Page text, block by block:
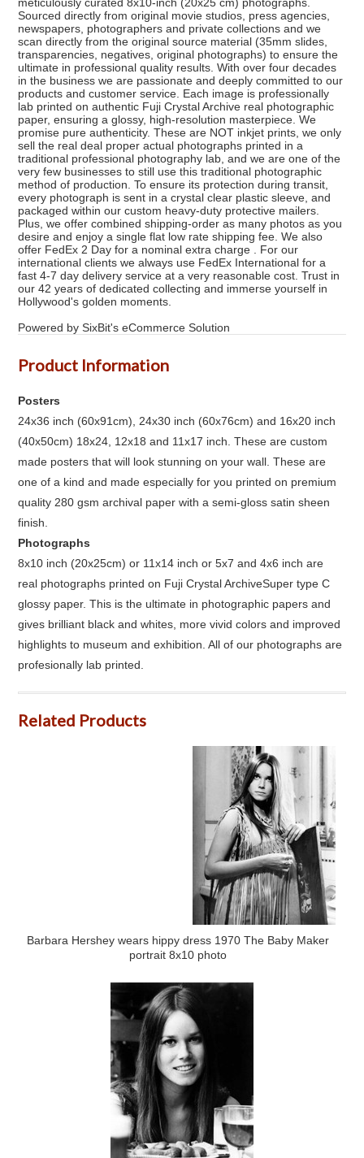
Sourced directly from original movie studios, press agencies,
newspapers, photographers and private collections and we
scan directly from the original source material (35mm slides,
transparencies, negatives, original photographs) to ensure the
ultimate in professional quality results. With over four decades
in the business we are passionate and deeply committed to our
products and customer service. Each image is professionally
lab printed on authentic Fuji Crystal Archive real photographic
paper, ensuring a glossy, high-resolution masterpiece. We
promise pure authenticity. These are NOT inkjet prints, we only
sell the real deal proper actual photographs printed in a
traditional professional photography lab, and we are one of the
very few businesses to still use this traditional photographic
method of production. To ensure its protection during transit,
every photograph is sent in a crystal clear plastic sleeve, and
packaged within our custom heavy-duty protective mailers.
Plus, we offer combined shipping-order as many photos as you
desire and enjoy a single flat low rate shipping fee. We also
offer FedEx 2 Day for a nominal extra charge . For our
international clients we always use FedEx International for a
fast 4-7 day delivery service at a very reasonable cost. Trust in
our 42 years of dedicated collecting and immerse yourself in
Hollywood's golden moments.
Powered by SixBit's eCommerce Solution
Product Information
Posters
24x36 inch (60x91cm), 24x30 inch (60x76cm) and 16x20 inch
(40x50cm) 18x24, 12x18 and 11x17 inch. These are custom
made posters that will look stunning on your wall. These are
one of a kind and made especially for you printed on premium
quality 280 gsm archival paper with a semi-gloss satin sheen
finish.
Photographs
8x10 inch (20x25cm) or 11x14 inch or 5x7 and 4x6 inch are
real photographs printed on Fuji Crystal ArchiveSuper type C
glossy paper. This is the ultimate in photographic papers and
gives brilliant black and whites, more vivid colors and improved
highlights to museum and exhibition. All of our photographs are
profesionally lab printed.
Related Products
Barbara Hershey wears hippy dress 1970 The Baby Maker
portrait 8x10 photo